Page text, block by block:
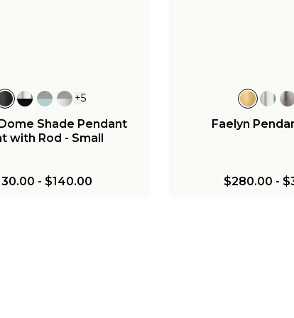
+5
Shade Pendant
with Rod - Small
- $140.00
Faelyn
$280.00 -